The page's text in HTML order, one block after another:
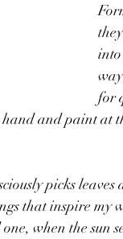
for
and paint at
picks
that inspire my
when the sun